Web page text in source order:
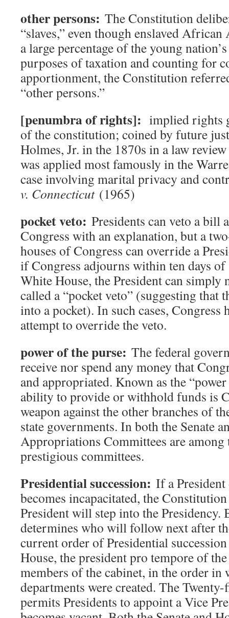
other persons: The Constitution
“slaves,” even though enslaved
a large percentage of the young
purposes of taxation and counting for
apportionment, the Constitution
“other persons.”
[penumbra of rights]: implied rights
of the constitution; coined by future
Holmes, Jr. in the 1870s in a law
was applied most famously in the
case involving marital privacy and
v. Connecticut (1965)
pocket veto: Presidents can veto a bill
Congress with an explanation, but a
houses of Congress can override a
if Congress adjourns within ten days
White House, the President can
called a “pocket veto” (suggesting that
into a pocket). In such cases,
attempt to override the veto.
power of the purse: The federal
receive nor spend any money that
and appropriated. Known as the
ability to provide or withhold funds is
weapon against the other branches of
state governments. In both the Senate
Appropriations Committees are
prestigious committees.
Presidential succession: If a
becomes incapacitated, the
President will step into the Presidency.
determines who will follow next after
current order of Presidential
House, the president pro tempore of the
members of the cabinet, in the order in
departments were created. The
permits Presidents to appoint a Vice